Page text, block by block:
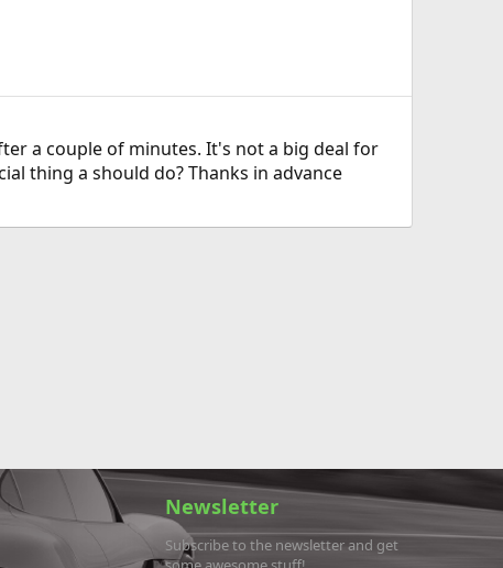
a couple of minutes. It's not a big deal for
thing a should do? Thanks in advance
Newsletter
Subscribe to the newsletter and get